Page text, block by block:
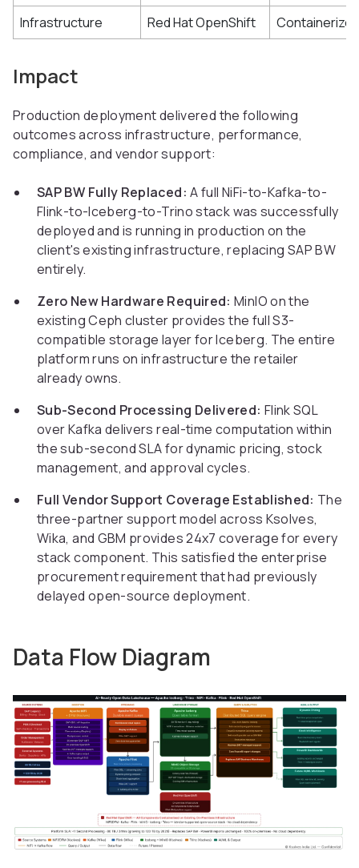
Infrastructure
Red Hat OpenShift
Impact
Production deployment delivered the following
outcomes across infrastructure, performance,
compliance, and vendor support:
SAP BW Fully Replaced:A full NiFi-to-Kafka-to-
Flink-to-Iceberg-to-Trino stack was successfully
deployed and is running in production on the
client's existing infrastructure, replacing SAP BW
entirely.
Zero New Hardware Required:MinIO on the
existing Ceph cluster provides the full S3-
compatible storage layer for Iceberg. The entire
platform runs on infrastructure the retailer
already owns.
Sub-Second Processing Delivered: Flink SQL
over Kafka delivers real-time computation within
the sub-second SLA for dynamic pricing, stock
management, and approval cycles.
Full Vendor Support Coverage Established: The
three-partner support model across Ksolves,
Wika, and GBM provides 24x7 coverage for every
stack component. This satisfied the enterprise
procurement requirement that had previously
delayed open-source deployment.
Data Flow Diagram